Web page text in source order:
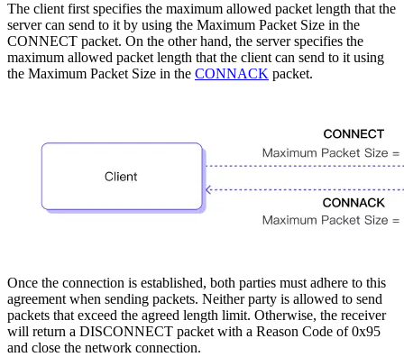
The client first specifies the maximum allowed packet length that the
server can send to it by using the Maximum Packet Size in the
CONNECT packet. On the other hand, the server specifies the
maximum allowed packet length that the client can send to it using
the Maximum Packet Size in the CONNACK packet.
Once the connection is established, both parties must adhere to this
agreement when sending packets. Neither party is allowed to send
packets that exceed the agreed length limit. Otherwise, the receiver
will return a DISCONNECT packet with a Reason Code of 0x95
and close the network connection.